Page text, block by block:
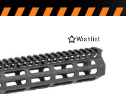
Wishlist